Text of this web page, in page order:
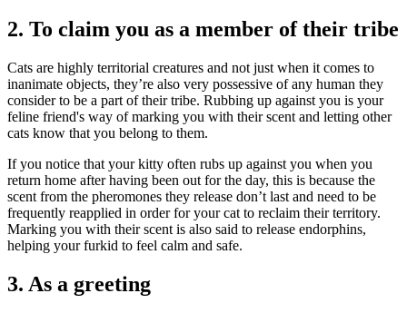
2. To claim you as a member of their tribe
Cats are highly territorial creatures and not just when it comes to
inanimate objects, they’re also very possessive of any human they
consider to be a part of their tribe. Rubbing up against you is your
feline friend's way of marking you with their scent and letting other
cats know that you belong to them.
If you notice that your kitty often rubs up against you when you
return home after having been out for the day, this is because the
scent from the pheromones they release don’t last and need to be
frequently reapplied in order for your cat to reclaim their territory.
Marking you with their scent is also said to release endorphins,
helping your furkid to feel calm and safe.
3. As a greeting